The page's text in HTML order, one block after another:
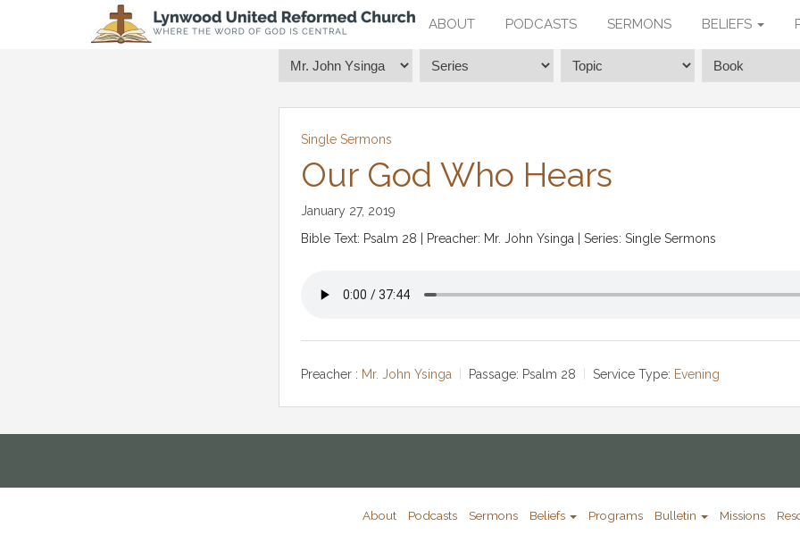
ABOUT PODCASTS SERMONS BELIEFS
Single Sermons
Our God Who Hears
January 27, 2019
Bible Text: Psalm 28 | Preacher: Mr. John Ysinga | Series: Single Sermons
Preacher : Mr. John Ysinga Passage: Psalm 28 Service Type: Evening
About Podcasts Sermons Beliefs Programs Bulletin Missions